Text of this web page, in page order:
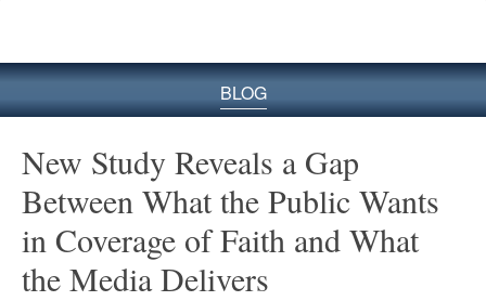
BLOG
New Study Reveals a Gap
Between What the Public Wants
in Coverage of Faith and What
the Media Delivers